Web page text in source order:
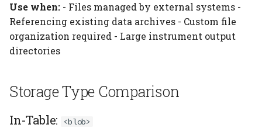
Use when: - Files managed by external systems -
Referencing existing data archives - Custom file
organization required - Large instrument output
directories
Storage Type Comparison
In-Table: <blob>